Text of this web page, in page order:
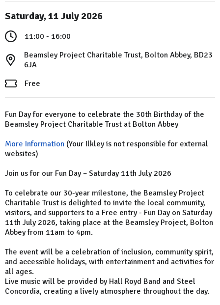
Saturday, 11 July 2026
11:00 - 16:00
Beamsley Project Charitable Trust, Bolton Abbey, BD23
6JA
Free
Fun Day for everyone to celebrate the 30th Birthday of the
Beamsley Project Charitable Trust at Bolton Abbey
More Information (Your Ilkley is not responsible for external
websites)
Join us for our Fun Day – Saturday 11th July 2026
To celebrate our 30-year milestone, the Beamsley Project
Charitable Trust is delighted to invite the local community,
visitors, and supporters to a Free entry - Fun Day on Saturday
11th July 2026, taking place at the Beamsley Project, Bolton
Abbey from 11am to 4pm.
The event will be a celebration of inclusion, community spirit,
and accessible holidays, with entertainment and activities for
all ages.
Live music will be provided by Hall Royd Band and Steel
Concordia, creating a lively atmosphere throughout the day.